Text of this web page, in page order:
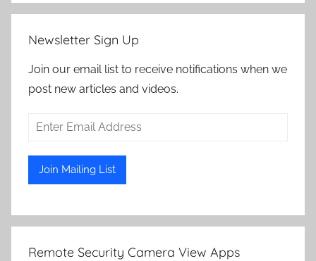
Newsletter Sign Up
Join our email list to receive notifications when we
post new articles and videos.
Remote Security Camera View Apps